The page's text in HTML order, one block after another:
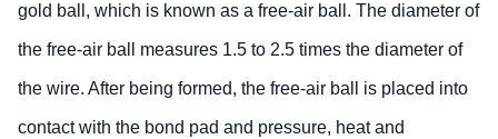
gold ball, which is known as a free-air ball. The diameter of
the free-air ball measures 1.5 to 2.5 times the diameter of
the wire. After being formed, the free-air ball is placed into
contact with the bond pad and pressure, heat and